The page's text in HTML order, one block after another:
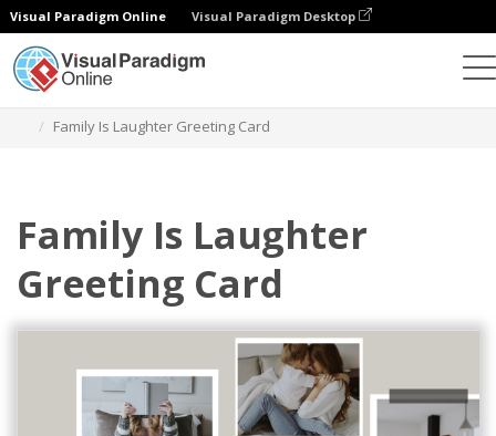
Visual Paradigm Online Visual Paradigm Desktop
Family Is Laughter Greeting Card
Family Is Laughter
Greeting Card